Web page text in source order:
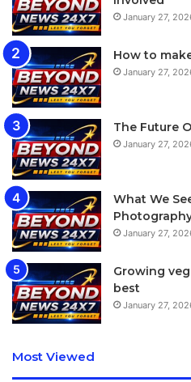
[/padding]
[tie_index]Screen[/tie_index]
[padding top=”0″ bottom=”0″
Apple Watch
While doing our best to
wanted to force-quit some
doing so deeply
January 27,
How to
January 27,
The Future
January 27,
What We
January 27,
Growing
best
January 27,
Most Viewed